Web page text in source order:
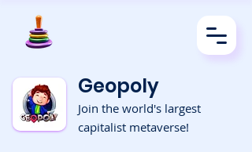
Geopoly
Join the world's largest
capitalist metaverse!